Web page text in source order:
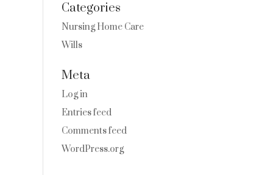
Categories
Nursing Home Care
Wills
Meta
Log in
Entries feed
Comments feed
WordPress.org